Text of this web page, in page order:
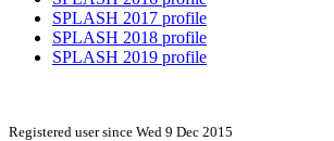
SPLASH 2017 profile
SPLASH 2018 profile
SPLASH 2019 profile
Registered user since Wed 9 Dec 2015